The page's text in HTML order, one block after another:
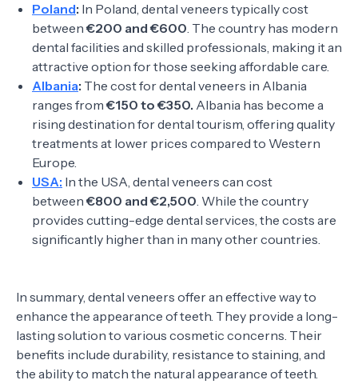
Poland: In Poland, dental veneers typically cost
between€200 and €600. The country has modern
dental facilities and skilled professionals, making it an
attractive option for those seeking affordable care.
Albania: The cost for dental veneers in Albania
ranges from€150 to €350. Albania has become a
rising destination for dental tourism, offering quality
treatments at lower prices compared to Western
Europe.
USA: In the USA, dental veneers can cost
between€800 and €2,500. While the country
provides cutting-edge dental services, the costs are
significantly higher than in many other countries.
In summary, dental veneers offer an effective way to
enhance the appearance of teeth. They provide a long-
lasting solution to various cosmetic concerns. Their
benefits include durability, resistance to staining, and
the ability to match the natural appearance of teeth.